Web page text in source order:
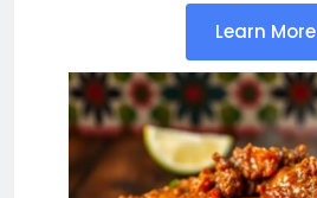
Learn More